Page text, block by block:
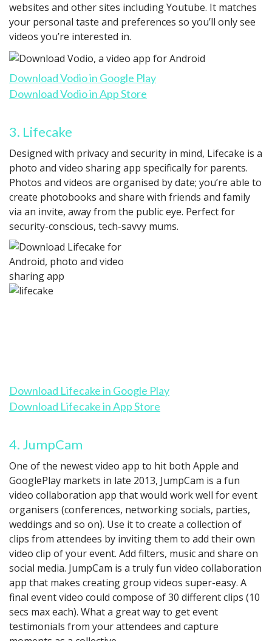
websites and other sites including Youtube. It matches
your personal taste and preferences so you’ll only see
videos you’re interested in.
Download Vodio in Google Play
Download Vodio in App Store
3. Lifecake
Designed with privacy and security in mind, Lifecake is a
photo and video sharing app specifically for parents.
Photos and videos are organised by date; you’re able to
create photobooks and share with friends and family
via an invite, away from the public eye. Perfect for
security-conscious, tech-savvy mums.
Download Lifecake in Google Play
Download Lifecake in App Store
4. JumpCam
One of the newest video app to hit both Apple and
GooglePlay markets in late 2013, JumpCam is a fun
video collaboration app that would work well for event
organisers (conferences, networking socials, parties,
weddings and so on). Use it to create a collection of
clips from attendees by inviting them to add their own
video clip of your event. Add filters, music and share on
social media. JumpCam is a truly fun video collaboration
app that makes creating group videos super-easy. A
final event video could compose of 30 different clips (10
secs max each). What a great way to get event
testimonials from your attendees and capture